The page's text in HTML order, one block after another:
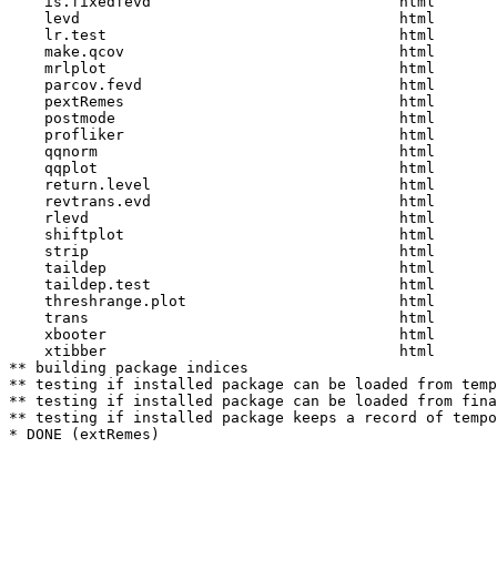
    levd                                    html
    lr.test                                 html
    make.qcov                               html
    mrlplot                                 html
    parcov.fevd                             html
    pextRemes                               html
    postmode                                html
    profliker                               html
    qqnorm                                  html
    qqplot                                  html
    return.level                            html
    revtrans.evd                            html
    rlevd                                   html
    shiftplot                               html
    strip                                   html
    taildep                                 html
    taildep.test                            html
    threshrange.plot                        html
    trans                                   html
    xbooter                                 html
    xtibber                                 html
** building package indices
** testing if installed package can be loaded from
** testing if installed package can be loaded from
** testing if installed package keeps a record of